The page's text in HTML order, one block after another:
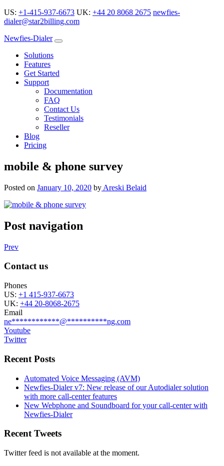
US: +1-415-937-6673 UK: +44 20 8068 2675 newfies-
dialer@star2billing.com
Newfies-Dialer
Solutions
Features
Get Started
Support
Documentation
FAQ
Contact Us
Testimonials
Reseller
Blog
Pricing
mobile & phone survey
Posted on January 10, 2020 by Areski Belaid
Post navigation
Prev
Contact us
Phones
US: +1 415-937-6673
UK: +44 20-8068-2675
Email
ne************@**********ng.com
Youtube
Twitter
Recent Posts
Automated Voice Messaging (AVM)
Newfies-Dialer v7: New release of our Autodialer solution
with more call-center features
New Webphone and Soundboard for your call-center with
Newfies-Dialer
Recent Tweets
Twitter feed is not available at the moment.